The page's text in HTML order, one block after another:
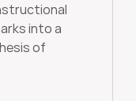
into a
of